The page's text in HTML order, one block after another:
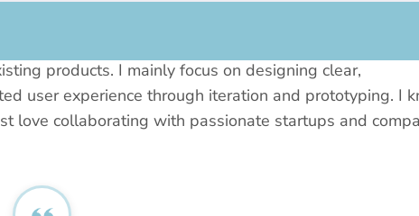
products. I mainly focus on designing clear,
user experience through iteration and prototyping. I
love collaborating with passionate startups and